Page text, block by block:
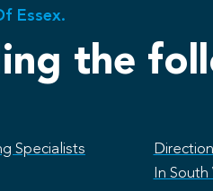
Essex.
the
Specialists
In